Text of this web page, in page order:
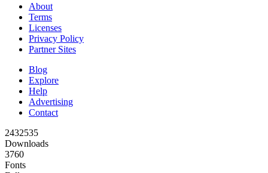
About
Terms
Licenses
Privacy Policy
Partner Sites
Blog
Explore
Help
Advertising
Contact
2432535
Downloads
3760
Fonts